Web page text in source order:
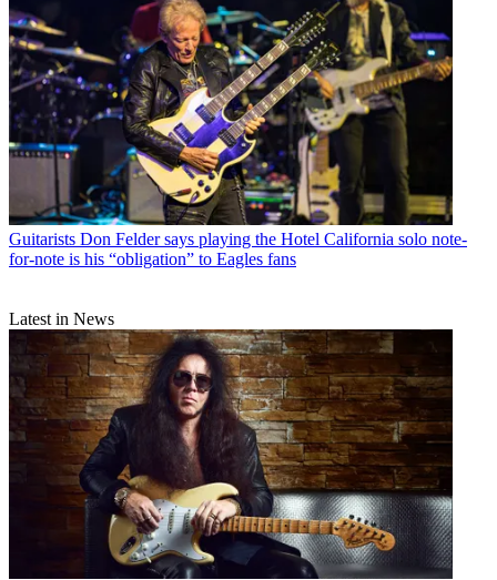
Guitarists Don Felder says playing the Hotel California solo note-
for-note is his “obligation” to Eagles fans
Latest in News